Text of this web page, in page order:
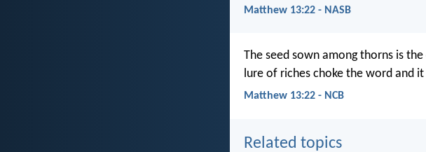
Matthew 13:22 - NASB
The seed sown among thorns is
lure of riches choke the word and
Matthew 13:22 - NCB
Related topics